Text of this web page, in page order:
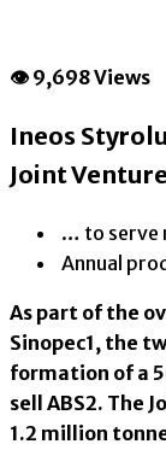
👁 9,698 Views
Ineos
Joint
… to serve
Annual
As part of the
Sinopec1, the
formation of a
sell ABS2. The
1.2 million